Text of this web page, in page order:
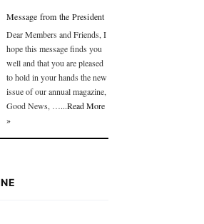
Message from the President
Dear Members and Friends, I
hope this message finds you
well and that you are pleased
to hold in your hands the new
issue of our annual magazine,
Good News, …...Read More
»